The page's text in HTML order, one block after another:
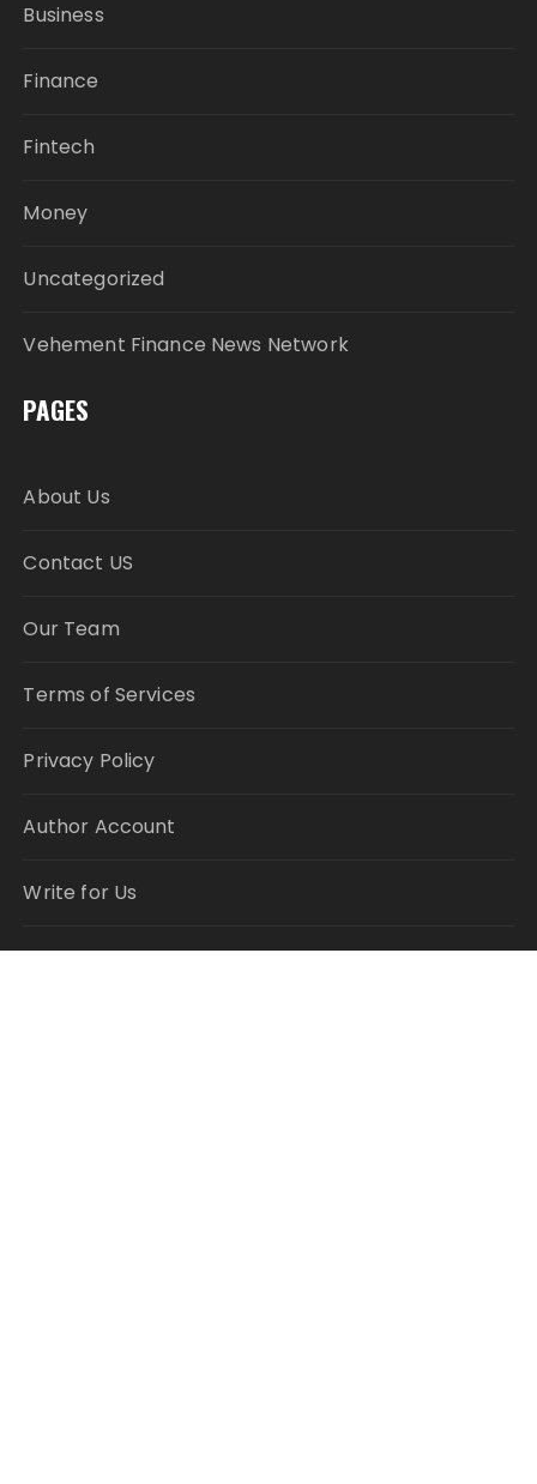
Business
Finance
Fintech
Money
Uncategorized
Vehement Finance News Network
PAGES
About Us
Contact US
Our Team
Terms of Services
Privacy Policy
Author Account
Write for Us
Submit a Guest Post